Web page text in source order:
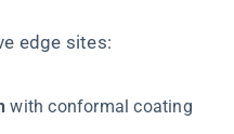
edge sites:
​ with conformal coating